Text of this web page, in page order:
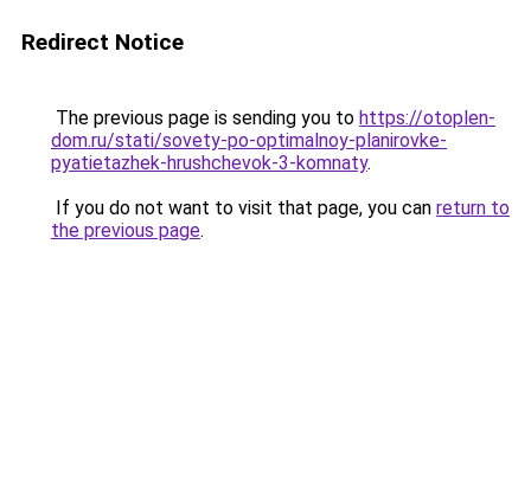
Redirect Notice
The previous page is sending you to https://otoplen-
dom.ru/stati/sovety-po-optimalnoy-planirovke-
pyatietazhek-hrushchevok-3-komnaty.
If you do not want to visit that page, you can return to
the previous page.